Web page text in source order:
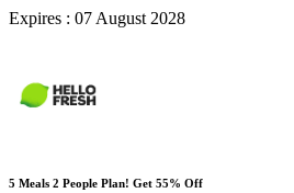
Expires : 07 August 2028
5 Meals 2 People Plan! Get 55% Off